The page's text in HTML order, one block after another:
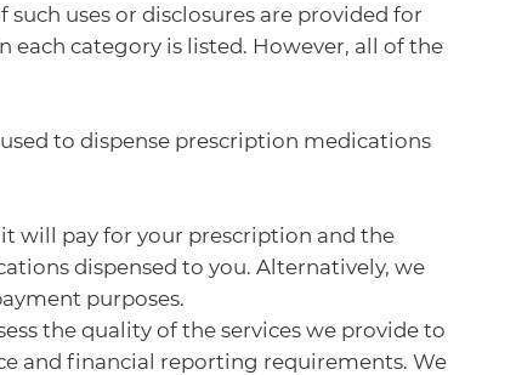
uses or disclosures are provided for
each category is listed. However, all of the
to dispense prescription medications
will pay for your prescription and the
dispensed to you. Alternatively, we
purposes.
the quality of the services we provide to
and financial reporting requirements. We